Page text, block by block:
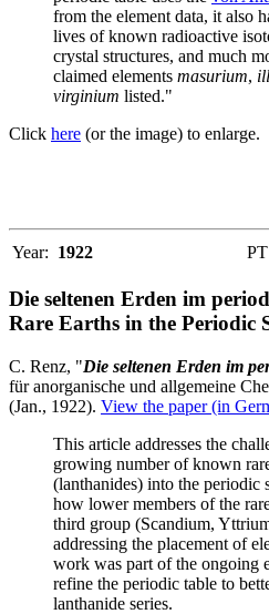
from the element data, it also
lives of known radioactive
crystal structures, and much
claimed elements masurium,
virginium listed."
Click here (or the image) to enlarge.
Year: 1922
Die seltenen Erden im
Rare Earths in the Periodic
C. Renz, "Die seltenen Erden im
für anorganische und allgemeine
(Jan., 1922). View the paper (in
This article addresses the
growing number of known
(lanthanides) into the periodic
how lower members of the
third group (Scandium,
addressing the placement of
work was part of the ongoing
refine the periodic table to
lanthanide series.